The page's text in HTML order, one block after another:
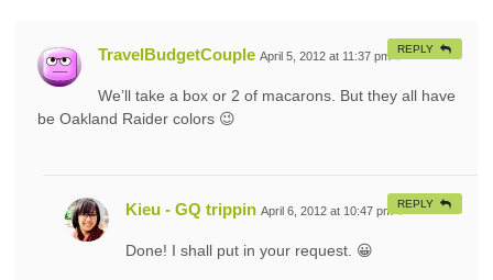
TravelBudgetCouple April 5, 2012 at 11:37 pm #
We’ll take a box or 2 of macarons. But they all have
be Oakland Raider colors 😉
REPLY
Kieu - GQ trippin April 6, 2012 at 10:47 pm #
Done! I shall put in your request. 😀
REPLY